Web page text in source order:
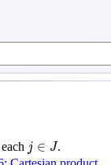
j ∈ J
j∈J
.